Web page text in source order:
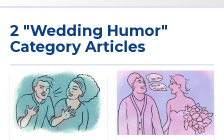
2 "Wedding Humor"
Category Articles